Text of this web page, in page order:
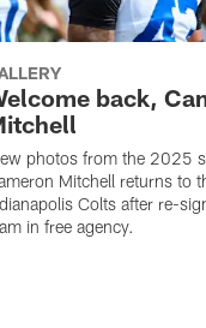
back,
photos from the 2025
Mitchell returns to
Colts after re-
in free agency.